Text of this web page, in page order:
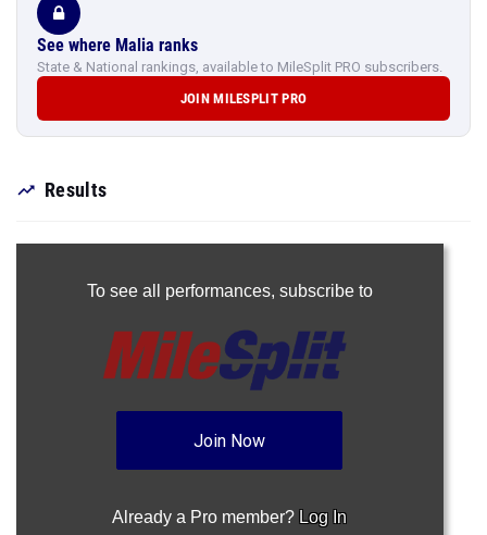
See where Malia ranks
State & National rankings, available to MileSplit PRO subscribers.
JOIN MILESPLIT PRO
Results
To see all performances, subscribe to
Join Now
Already a Pro member? Log In